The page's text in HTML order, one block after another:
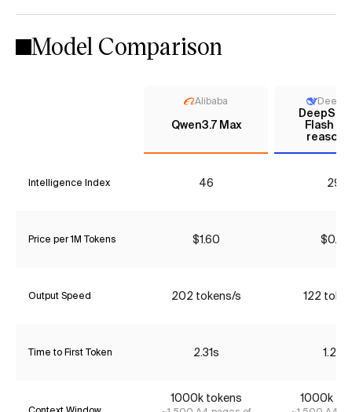
Model Comparison
Alibaba
Qwen3.7 Max
Flash
Intelligence Index 46 29*
Price per 1M Tokens $1.60 $0.06
Output Speed 202 tokens/s 122
Time to First Token 2.31s 1.22s
1000k tokens 1000k